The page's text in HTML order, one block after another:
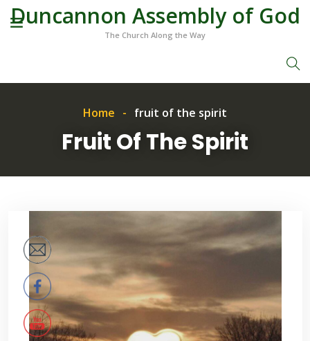
Duncannon Assembly of God
The Church Along the Way
Home fruit of the spirit
Fruit Of The Spirit